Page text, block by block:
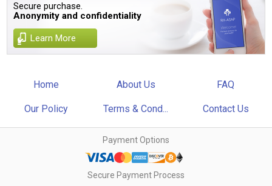
Secure purchase.
Anonymity and confidentiality
Learn More
Home About Us FAQ
Our Policy Terms & Cond... Contact Us
Payment Options
Secure Payment Process